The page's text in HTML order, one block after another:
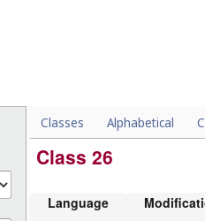
Classes Alphabetical
Class 26
Language